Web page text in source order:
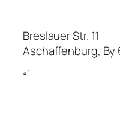
Breslauer Str. 11
Aschaffenburg, By
“`